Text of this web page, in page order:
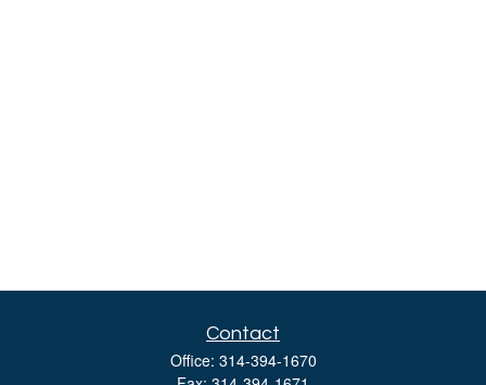
Contact
Office: 314-394-1670